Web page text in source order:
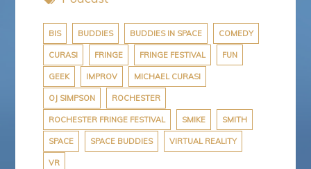
o
o
k
e
r
e
s
r
e
s
s
p
p
r
BIS BUDDIES BUDDIES IN SPACE COMEDY
CURASI FRINGE FRINGE FESTIVAL FUN
GEEK IMPROV MICHAEL CURASI
OJ SIMPSON ROCHESTER
ROCHESTER FRINGE FESTIVAL SMIKE SMITH
SPACE SPACE BUDDIES VIRTUAL REALITY
VR